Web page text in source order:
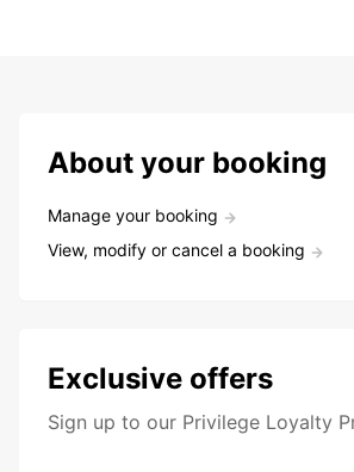
About your booking
Manage your booking
View, modify or cancel a booking
Exclusive offers
Sign up to our Privilege Loyalty